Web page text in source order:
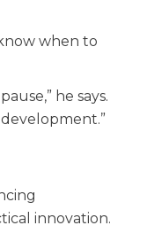
when to
he says.
innovation.